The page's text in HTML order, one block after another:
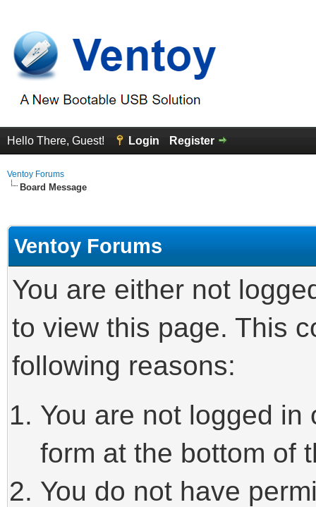
Hello There, Guest! Login Register
Ventoy Forums
Board Message
Ventoy Forums
You are either not
to view this page. This
following reasons:
You are not logged
form at the bottom of
You do not have